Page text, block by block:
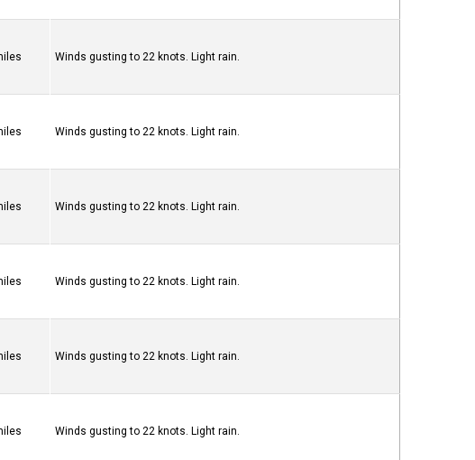
Winds gusting to 22 knots. Light rain.
Winds gusting to 22 knots. Light rain.
Winds gusting to 22 knots. Light rain.
Winds gusting to 22 knots. Light rain.
Winds gusting to 22 knots. Light rain.
Winds gusting to 22 knots. Light rain.